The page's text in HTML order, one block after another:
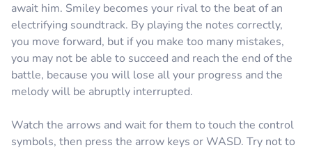
await him. Smiley becomes your rival to the beat of an
electrifying soundtrack. By playing the notes correctly,
you move forward, but if you make too many mistakes,
you may not be able to succeed and reach the end of the
battle, because you will lose all your progress and the
melody will be abruptly interrupted.
Watch the arrows and wait for them to touch the control
symbols, then press the arrow keys or WASD. Try not to